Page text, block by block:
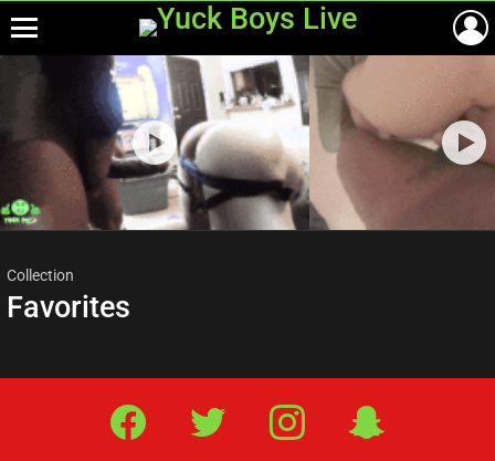
viewed
stories
Collection
Favorites
Facebook Twitter IG Snap